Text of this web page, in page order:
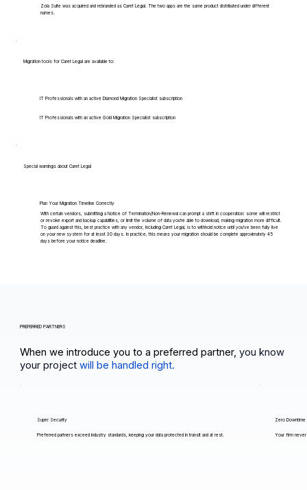
Zola Suite was acquired and rebranded as Caret Legal. The two apps are the same product distributed under different
names.
Migration tools for Caret Legal are available to:
IT Professionals with an active Diamond Migration Specialist subscription
IT Professionals with an active Gold Migration Specialist subscription
Special warnings about Caret Legal
Plan Your Migration Timeline Correctly
With certain vendors, submitting a Notice of Termination/Non-Renewal can prompt a shift in cooperation: some will restrict
or revoke export and backup capabilities, or limit the volume of data you're able to download, making migration more difficult.
To guard against this, best practice with any vendor, including Caret Legal, is to withhold notice until you've been fully live
on your new system for at least 30 days. In practice, this means your migration should be complete approximately 45
days before your notice deadline.
PREFERRED PARTNERS
When we introduce you to a preferred partner, you know
your projectwill be handled right.
Super Security
Preferred partners exceed industry standards, keeping your data protected in transit and at rest.
Zero Downtime
Your firm